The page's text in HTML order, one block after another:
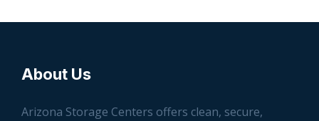
About Us
Arizona Storage Centers offers clean, secure,